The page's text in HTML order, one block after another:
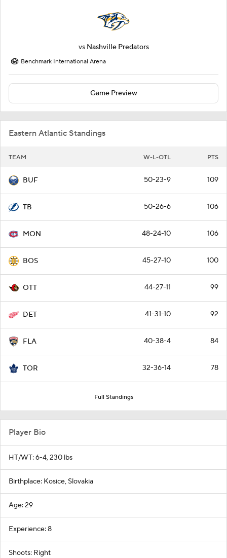
vs Nashville Predators
Benchmark International Arena
Game Preview
Eastern Atlantic Standings
TEAM W-L-OTL PTS
BUF 50-23-9 109
TB 50-26-6 106
MON 48-24-10 106
BOS 45-27-10 100
OTT 44-27-11 99
DET 41-31-10 92
FLA 40-38-4 84
TOR 32-36-14 78
Full Standings
Player Bio
HT/WT: 6-4, 230 lbs
Birthplace: Kosice, Slovakia
Age: 29
Experience: 8
Shoots: Right